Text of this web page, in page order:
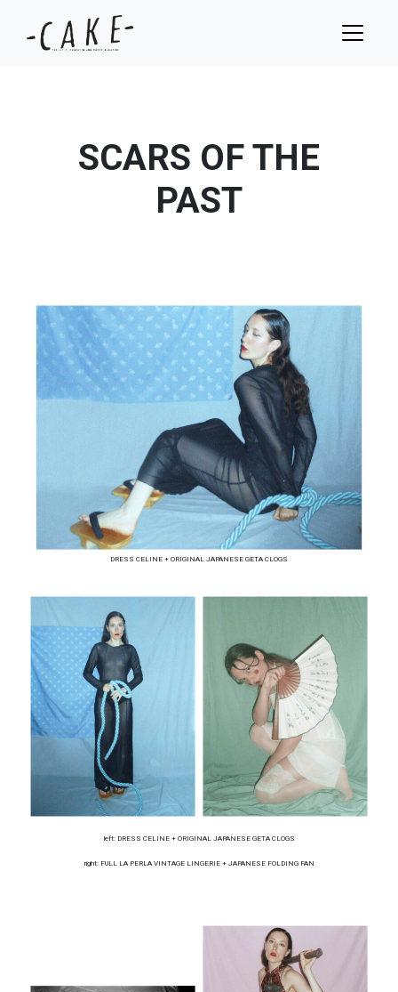
SCARS OF THE
PAST
DRESS CELINE + ORIGINAL JAPANESE GETA CLOGS
left: DRESS CELINE + ORIGINAL JAPANESE GETA CLOGS
right: FULL LA PERLA VINTAGE LINGERIE + JAPANESE FOLDING FAN